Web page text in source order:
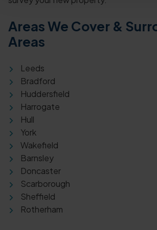
Areas We Cover &
Areas
Leeds
Bradford
Huddersfield
Harrogate
Hull
York
Wakefield
Barnsley
Doncaster
Scarborough
Sheffield
Rotherham